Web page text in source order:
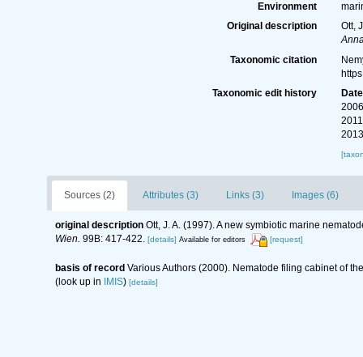
Environment
Original description
Ott,
Taxonomic citation
Taxonomic edit history
Date
Sources (2) Attributes (3) Links (3) Images (6)
original description Ott, J. A. (1997). A new symbiotic marine
Wien. 99B: 417-422. [details] Available for editors [request]
basis of record Various Authors (2000). Nematode filing cabinet of
(look up in IMIS) [details]